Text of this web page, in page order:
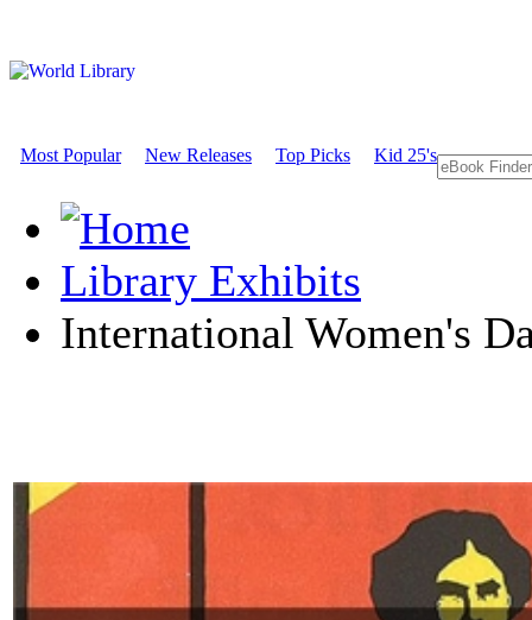
Most Popular New Releases Top Picks Kid 25's
Library Exhibits
International Women's